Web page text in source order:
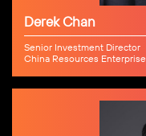
Derek Chan
Senior Investment Director
China Resources Enterprise